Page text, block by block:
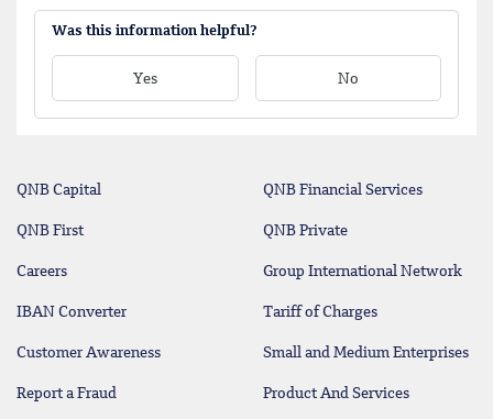
Was this information helpful?
Yes No
QNB Capital QNB Financial Services
QNB First QNB Private
Careers Group International Network
IBAN Converter Tariff of Charges
Customer Awareness Small and Medium Enterprises
Report a Fraud Product And Services